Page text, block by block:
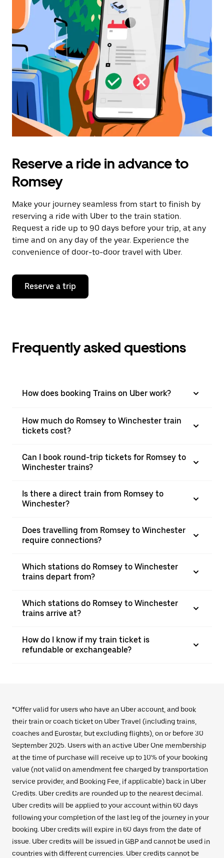
Reserve a ride in advance to
Romsey
Make your journey seamless from start to finish by
reserving a ride with Uber to the train station.
Request a ride up to 90 days before your trip, at any
time and on any day of the year. Experience the
convenience of door-to-door travel with Uber.
Reserve a trip
Frequently asked questions
How does booking Trains on Uber work?
How much do Romsey to Winchester train
tickets cost?
Can I book round-trip tickets for Romsey to
Winchester trains?
Is there a direct train from Romsey to
Winchester?
Does travelling from Romsey to Winchester
require connections?
Which stations do Romsey to Winchester
trains depart from?
Which stations do Romsey to Winchester
trains arrive at?
How do I know if my train ticket is
refundable or exchangeable?
*Offer valid for users who have an Uber account, and book
their train or coach ticket on Uber Travel (including trains,
coaches and Eurostar, but excluding flights), on or before 30
September 2025. Users with an active Uber One membership
at the time of purchase will receive up to 10% of your booking
value (not valid on amendment fee charged by transportation
service provider, and Booking Fee, if applicable) back in Uber
Credits. Uber credits are rounded up to the nearest decimal.
Uber credits will be applied to your account within 60 days
following your completion of the last leg of the journey in your
booking. Uber credits will expire in 60 days from the date of
issue. Uber credits will be issued in GBP and cannot be used in
countries with different currencies. Uber credits cannot be